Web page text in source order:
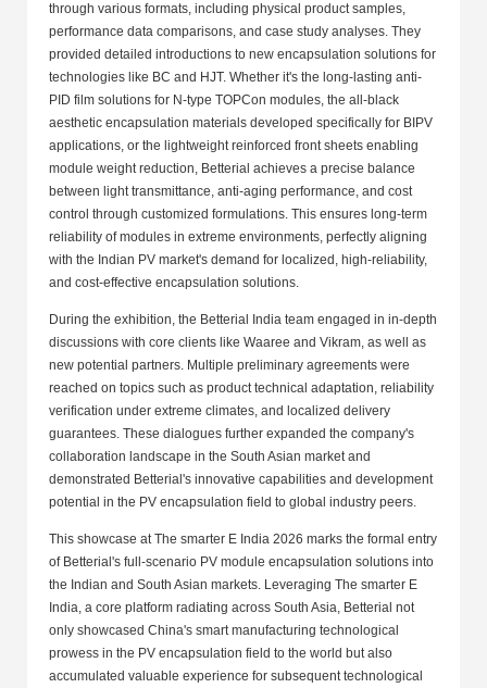
through various formats, including physical product samples,
performance data comparisons, and case study analyses. They
provided detailed introductions to new encapsulation solutions for
technologies like BC and HJT. Whether it's the long-lasting anti-
PID film solutions for N-type TOPCon modules, the all-black
aesthetic encapsulation materials developed specifically for BIPV
applications, or the lightweight reinforced front sheets enabling
module weight reduction, Betterial achieves a precise balance
between light transmittance, anti-aging performance, and cost
control through customized formulations. This ensures long-term
reliability of modules in extreme environments, perfectly aligning
with the Indian PV market's demand for localized, high-reliability,
and cost-effective encapsulation solutions.
During the exhibition, the Betterial India team engaged in in-depth
discussions with core clients like Waaree and Vikram, as well as
new potential partners. Multiple preliminary agreements were
reached on topics such as product technical adaptation, reliability
verification under extreme climates, and localized delivery
guarantees. These dialogues further expanded the company's
collaboration landscape in the South Asian market and
demonstrated Betterial's innovative capabilities and development
potential in the PV encapsulation field to global industry peers.
This showcase at The smarter E India 2026 marks the formal entry
of Betterial's full-scenario PV module encapsulation solutions into
the Indian and South Asian markets. Leveraging The smarter E
India, a core platform radiating across South Asia, Betterial not
only showcased China's smart manufacturing technological
prowess in the PV encapsulation field to the world but also
accumulated valuable experience for subsequent technological